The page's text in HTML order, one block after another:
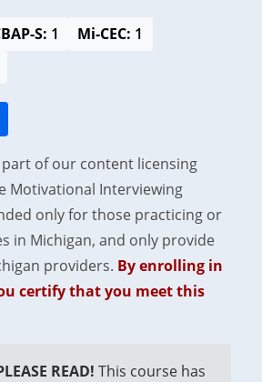
S: 1 Mi-CEC: 1
part of our content licensing
Motivational Interviewing
only for those practicing or
in Michigan, and only provide
providers. By enrolling in
certify that you meet this
READ! This course has